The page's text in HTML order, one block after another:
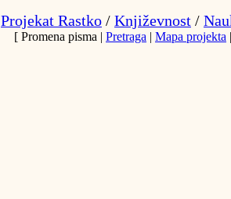
Projekat Rastko / Književnost /
[ Promena pisma | Pretraga Mapa projekta